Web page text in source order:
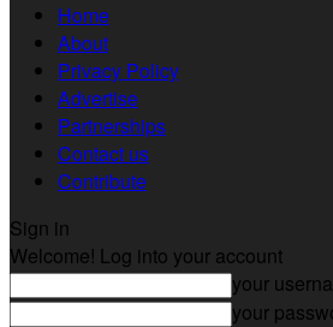
Home
About
Privacy Policy
Advertise
Partnerships
Contact us
Contribute
Sign in
Welcome! Log into your account
your
your